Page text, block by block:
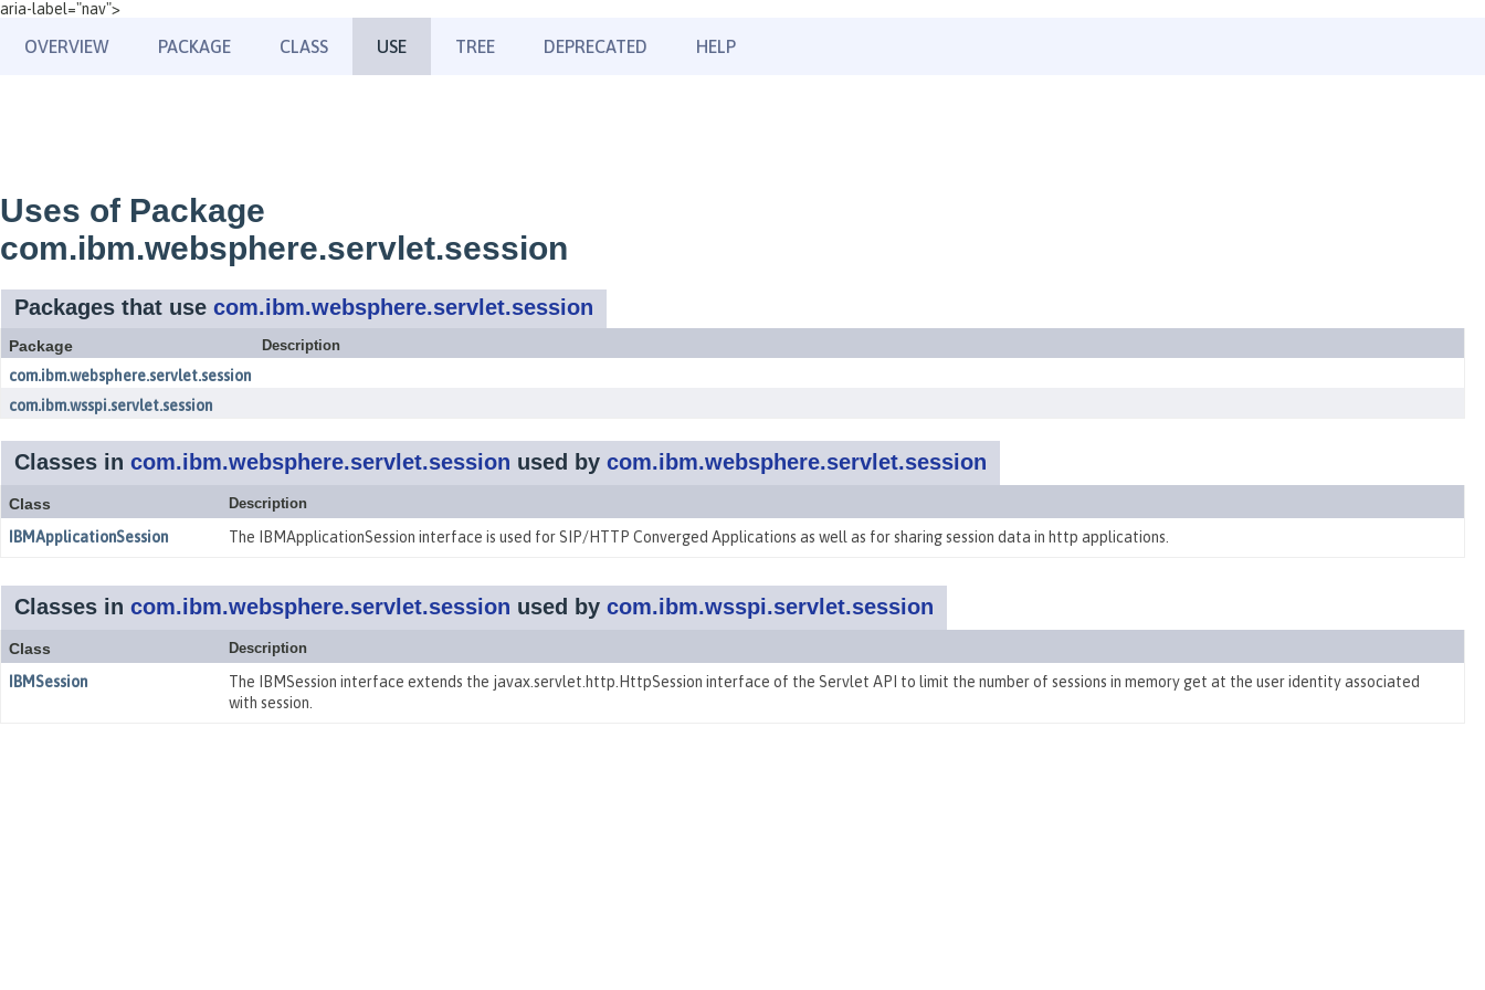
aria-label="nav">
OVERVIEW PACKAGE CLASS USE TREE DEPRECATED HELP
Uses of Package
com.ibm.websphere.servlet.session
Packages that use com.ibm.websphere.servlet.session
Package Description
com.ibm.websphere.servlet.session
com.ibm.wsspi.servlet.session
Classes in com.ibm.websphere.servlet.session used by com.ibm.websphere.servlet.session
Class Description
IBMApplicationSession The IBMApplicationSession interface is used for SIP/HTTP Converged Applications as well as for sharing session data in http applications.
Classes in com.ibm.websphere.servlet.session used by com.ibm.wsspi.servlet.session
Class Description
IBMSession The IBMSession interface extends the javax.servlet.http.HttpSession interface of the Servlet API to limit the number of sessions in memory get at the user identity associated
with session.